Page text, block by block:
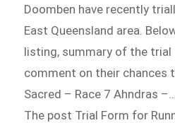
Doomben have recently
East Queensland area.
listing, summary of the
comment on their chances
Sacred – Race 7 Ahndras –…
The post Trial Form for